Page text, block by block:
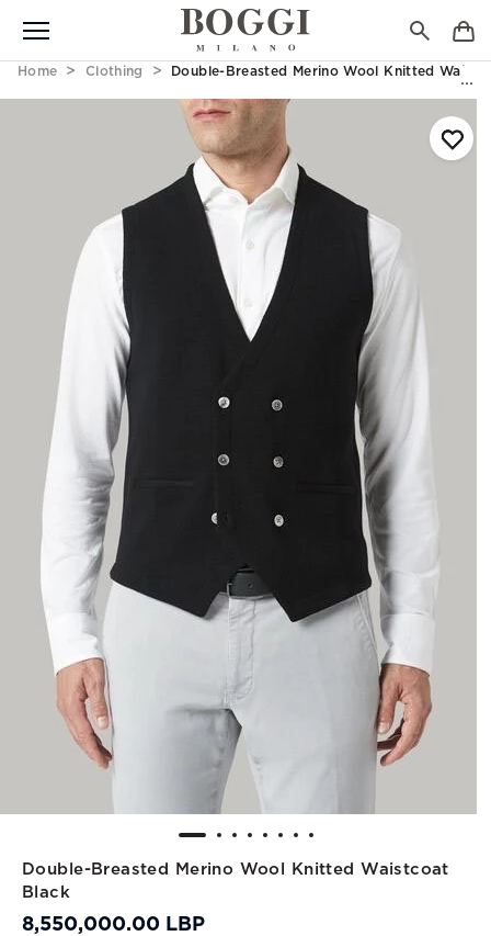
Home Clothing Double-Breasted Merino Wool Knitted
Double-Breasted Merino Wool Knitted Waistcoat
Black
8,550,000.00 LBP